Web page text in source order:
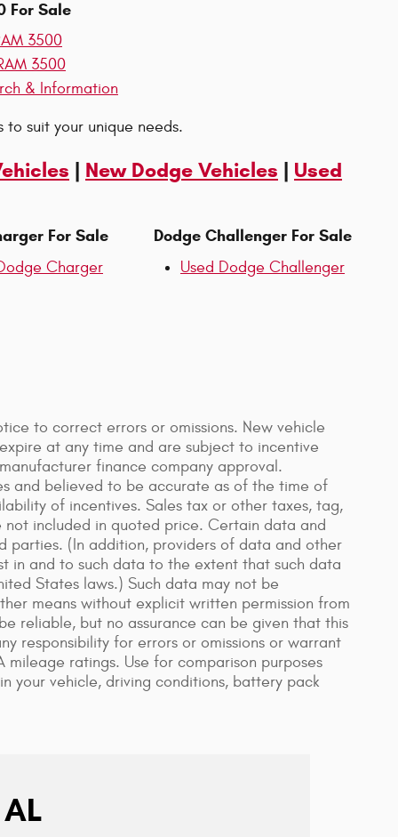
For Sale
3500
3500
& Information
to suit your unique needs.
| New Dodge Vehicles | Used
For Sale
Charger
Dodge Challenger For Sale
Used Dodge Challenger
to correct errors or omissions. New vehicle
at any time and are subject to incentive
finance company approval.
and believed to be accurate as of the time of
of incentives. Sales tax or other taxes, tag,
included in quoted price. Certain data and
parties. (In addition, providers of data and other
in and to such data to the extent that such data
States laws.) Such data may not be
means without explicit written permission from
reliable, but no assurance can be given that this
responsibility for errors or omissions or warrant
ratings. Use for comparison purposes
your vehicle, driving conditions, battery pack